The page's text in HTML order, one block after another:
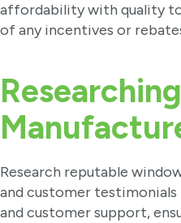
affordability with quality to
of any incentives or
Research reputable
and customer
and customer support,